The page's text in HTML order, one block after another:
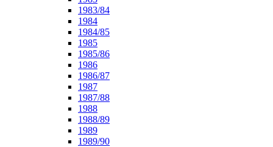
1983/84
1984
1984/85
1985
1985/86
1986
1986/87
1987
1987/88
1988
1988/89
1989
1989/90